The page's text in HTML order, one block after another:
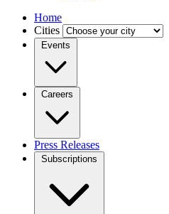
Home
Cities
Events
Careers
Press Releases
Subscriptions